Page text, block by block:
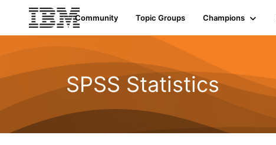
Community Topic Groups Champions
SPSS Statistics